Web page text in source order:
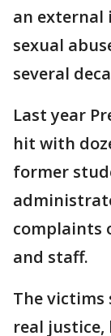
an
sexual
several
Last year
hit with
former
complaints
and staff.
The
real